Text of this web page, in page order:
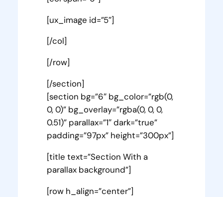
[ux_image id=”5″]
[/col]
[/row]
[/section]
[section bg=”6″ bg_color=”rgb(0,
0, 0)” bg_overlay=”rgba(0, 0, 0,
0.51)” parallax=”1″ dark=”true”
padding=”97px” height=”300px”]
[title text=”Section With a
parallax background”]
[row h_align=”center”]